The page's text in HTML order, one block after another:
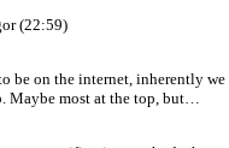
(22:59)
be on the internet, inherently
Maybe most at the top, but…